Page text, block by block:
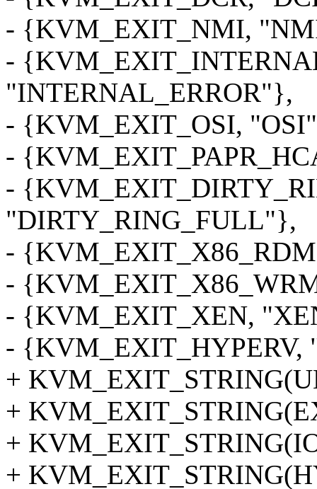
- {KVM_EXIT_NMI,
-
"INTERNAL_ERROR"},
- {KVM_EXIT_OSI,
-
-
"DIRTY_RING_FULL"},
-
-
- {KVM_EXIT_XEN,
- {KVM_EXIT_HYPERV,
+
+
+
+